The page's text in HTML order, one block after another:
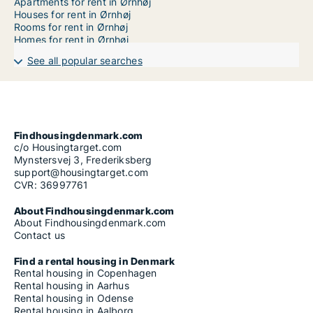
Houses for rent in Ørnhøj
Rooms for rent in Ørnhøj
Homes for rent in Ørnhøj
See all popular searches
Findhousingdenmark.com
c/o Housingtarget.com
Mynstersvej 3, Frederiksberg
support@housingtarget.com
CVR: 36997761
About Findhousingdenmark.com
About Findhousingdenmark.com
Contact us
Find a rental housing in Denmark
Rental housing in Copenhagen
Rental housing in Aarhus
Rental housing in Odense